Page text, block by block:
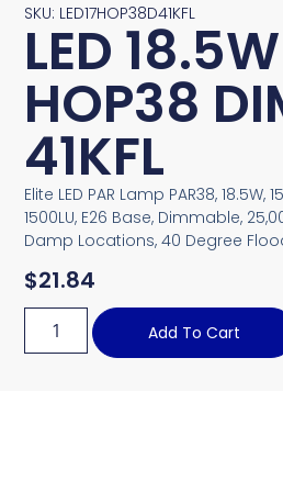
SKU: LED17HOP38D41KFL
LED 18.5W
HOP38
41KFL
Elite LED PAR Lamp PAR38, 18.5W,
1500LU, E26 Base, Dimmable,
Damp Locations, 40 Degree
$21.84
Add To Cart